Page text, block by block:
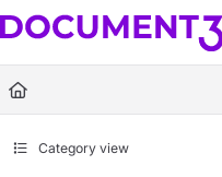
Documentation Index
Fetch the complete documentation
Use this file to discover all
Category view